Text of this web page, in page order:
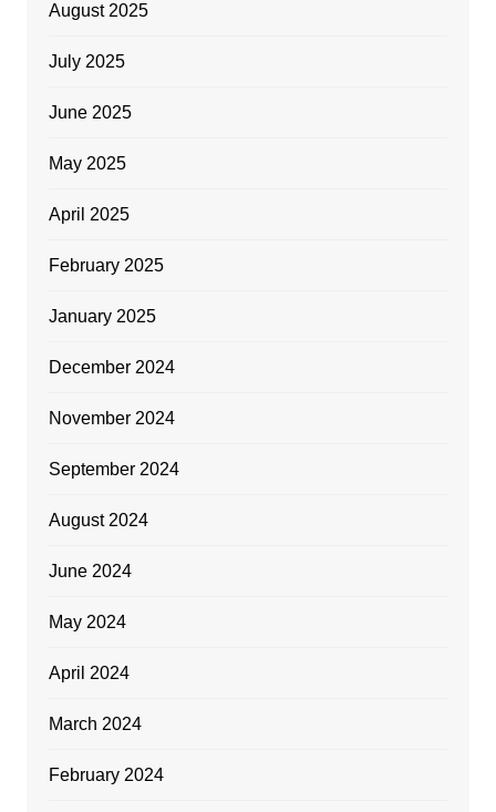
August 2025
July 2025
June 2025
May 2025
April 2025
February 2025
January 2025
December 2024
November 2024
September 2024
August 2024
June 2024
May 2024
April 2024
March 2024
February 2024